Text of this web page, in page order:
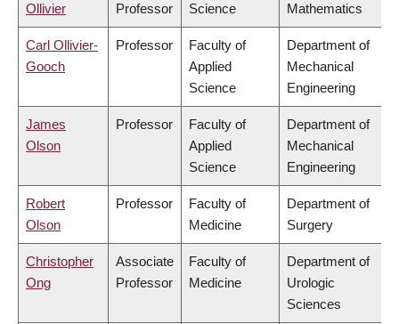
Ollivier
Professor
Science
Mathematics
Carl Ollivier-
Gooch
Professor
Faculty of
Applied
Science
Department of
Mechanical
Engineering
James
Olson
Professor
Faculty of
Applied
Science
Department of
Mechanical
Engineering
Robert
Olson
Professor
Faculty of
Medicine
Department of
Surgery
Christopher
Ong
Associate
Professor
Faculty of
Medicine
Department of
Urologic
Sciences